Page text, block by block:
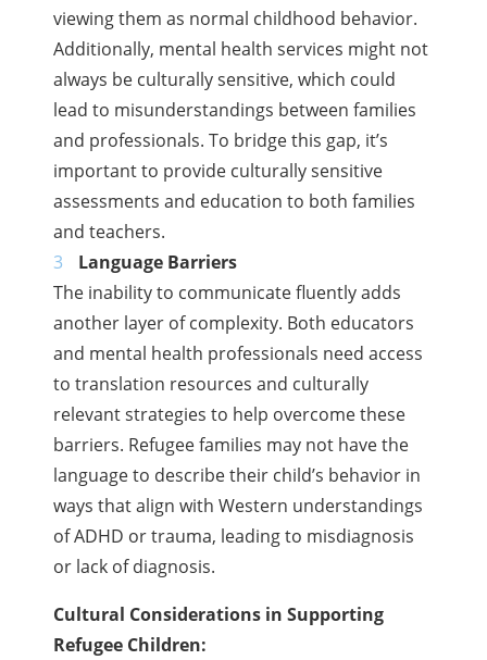
viewing them as normal childhood behavior.
Additionally, mental health services might not
always be culturally sensitive, which could
lead to misunderstandings between families
and professionals. To bridge this gap, it’s
important to provide culturally sensitive
assessments and education to both families
and teachers.
Language Barriers
The inability to communicate fluently adds
another layer of complexity. Both educators
and mental health professionals need access
to translation resources and culturally
relevant strategies to help overcome these
barriers. Refugee families may not have the
language to describe their child’s behavior in
ways that align with Western understandings
of ADHD or trauma, leading to misdiagnosis
or lack of diagnosis.
Cultural Considerations in Supporting
Refugee Children: